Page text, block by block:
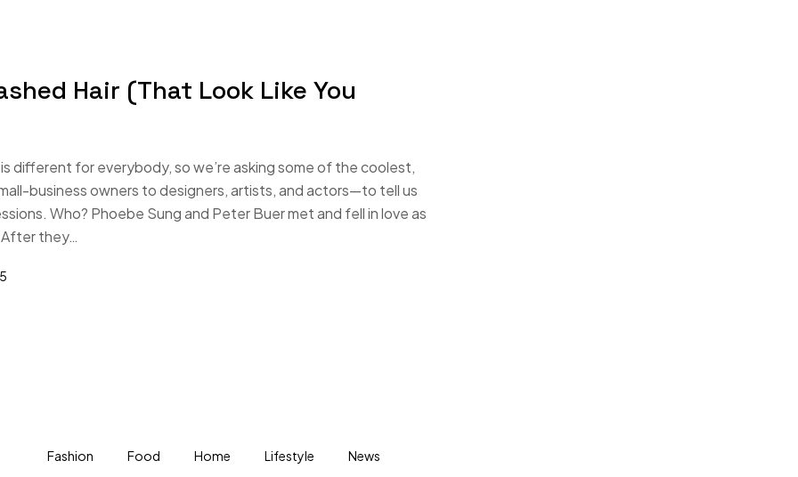
Hair (That Look Like You
different for everybody, so we’re asking some of the coolest,
business owners to designers, artists, and actors—to tell us
Who? Phoebe Sung and Peter Buer met and fell in love as
they…
Fashion Food Home Lifestyle News